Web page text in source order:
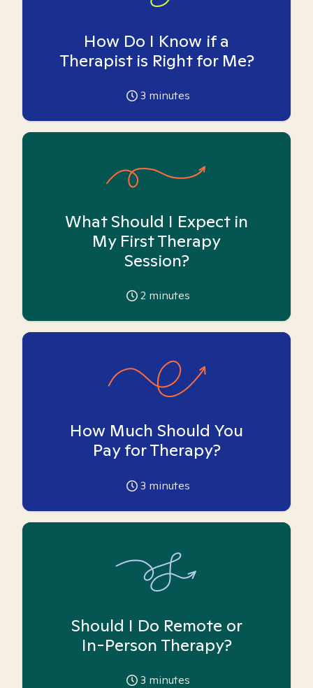
How Do I Know if a
Therapist is Right for Me?
3 minutes
What Should I Expect in
My First Therapy
Session?
2 minutes
How Much Should You
Pay for Therapy?
3 minutes
Should I Do Remote or
In-Person Therapy?
3 minutes